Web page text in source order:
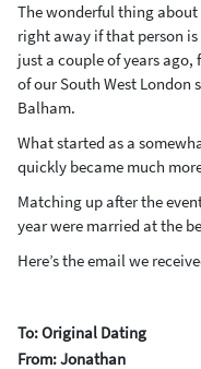
The wonderful thing
right away if that person
just a couple of years
of our South West London
Balham.
What started as a
quickly became much
Matching up after the
year were married at the
Here’s the email we
To: Original Dating
From: Jonathan